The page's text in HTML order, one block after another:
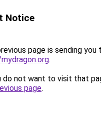
Notice
page is sending you
.
do not want to visit that
page.